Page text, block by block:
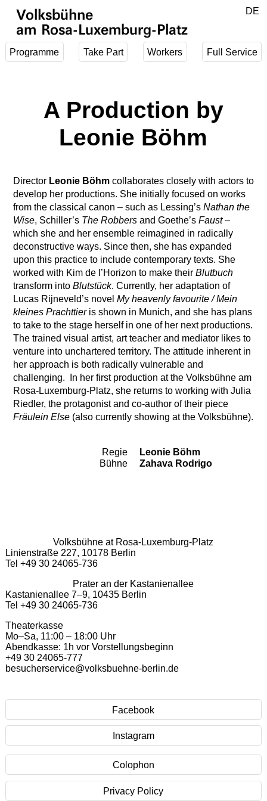
Volksbühne
am Rosa-Luxemburg-Platz
Programme Take Part Workers Full Service
DE
A Production by
Leonie Böhm
Director Leonie Böhmcollaborates closely with actors to
develop her productions. She initially focused on works
from the classical canon – such as Lessing’s Nathan the
Wise, Schiller’s The Robbersand Goethe’s Faust–
which she and her ensemble reimagined in radically
deconstructive ways. Since then, she has expanded
upon this practice to include contemporary texts. She
worked with Kim de l’Horizon to make their Blutbuch
transform into Blutstück. Currently, her adaptation of
Lucas Rijneveld’s novel My heavenly favourite / Mein
kleines Prachttieris shown in Munich, and she has plans
to take to the stage herself in one of her next productions.
The trained visual artist, art teacher and mediator likes to
venture into unchartered territory. The attitude inherent in
her approach is both radically vulnerable and
challenging. In her first production at the Volksbühne am
Rosa-Luxemburg-Platz, she returns to working with Julia
Riedler, the protagonist and co-author of their piece
Fräulein Else(also currently showing at the Volksbühne).
Team
Regie
Leonie Böhm
Bühne
Zahava Rodrigo
Volksbühne at Rosa-Luxemburg-Platz
Linienstraße 227, 10178 Berlin
Tel +49 30 24065-736
Prater an der Kastanienallee
Kastanienallee 7–9, 10435 Berlin
Tel +49 30 24065-736
Theaterkasse
Mo–Sa, 11:00 – 18:00 Uhr
Abendkasse: 1h vor Vorstellungsbeginn
+49 30 24065-777
besucherservice@volksbuehne-berlin.de
Facebook
Instagram
Colophon
Privacy Policy